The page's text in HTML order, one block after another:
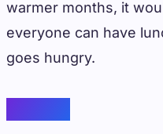
warmer months, it
everyone can have
goes hungry.